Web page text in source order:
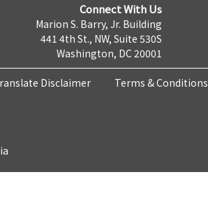
Connect With Us
Marion S. Barry, Jr. Building
441 4th St., NW, Suite 530S
Washington, DC 20001
Disclaimer Terms & Conditions